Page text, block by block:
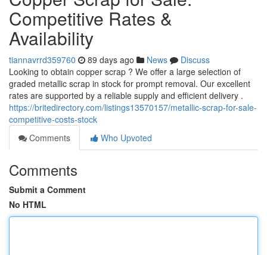
Competitive Rates &
Availability
tiannavrrd359760 89 days ago News
Discuss
Looking to obtain copper scrap ? We offer a large selection of
graded metallic scrap in stock for prompt removal. Our excellent
rates are supported by a reliable supply and efficient delivery .
https://britedirectory.com/listings13570157/metallic-scrap-for-sale-
competitive-costs-stock
Comments
Who Upvoted
Comments
Submit a Comment
No HTML